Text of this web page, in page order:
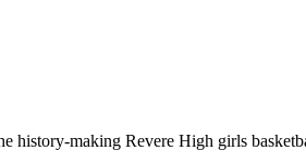
history-making Revere High girls